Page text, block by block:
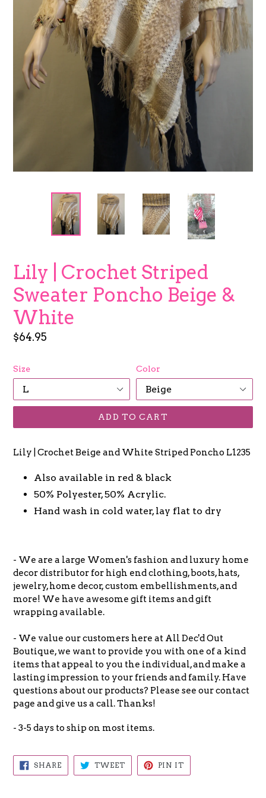
Lily | Crochet Striped
Sweater Poncho Beige &
White
Regular
$64.95
Size Color
ADD TO CART
Lily | Crochet Beige and White Striped Poncho L1235
Also available in red & black
50% Polyester, 50% Acrylic.
Hand wash in cold water, lay flat to dry
- We are a large Women's fashion and luxury home
decor distributor for high end clothing, boots, hats,
jewelry, home decor, custom embellishments, and
more! We have awesome gift items and gift
wrapping available.
- We value our customers here at All Dec'd Out
Boutique, we want to provide you with one of a kind
items that appeal to you the individual, and make a
lasting impression to your friends and family. Have
questions about our products? Please see our contact
page and give us a call. Thanks!
- 3-5 days to ship on most items.
SHARESHARE
ON
FACEBOOK
TWEETTWEET
TWITTER
PIN IT
PINTEREST